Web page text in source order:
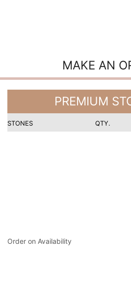
MAKE AN
PREMIUM
STONES QTY.
Order on Availability